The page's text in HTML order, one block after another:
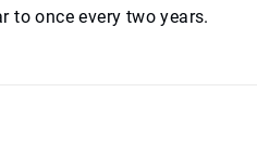
to once every two years.